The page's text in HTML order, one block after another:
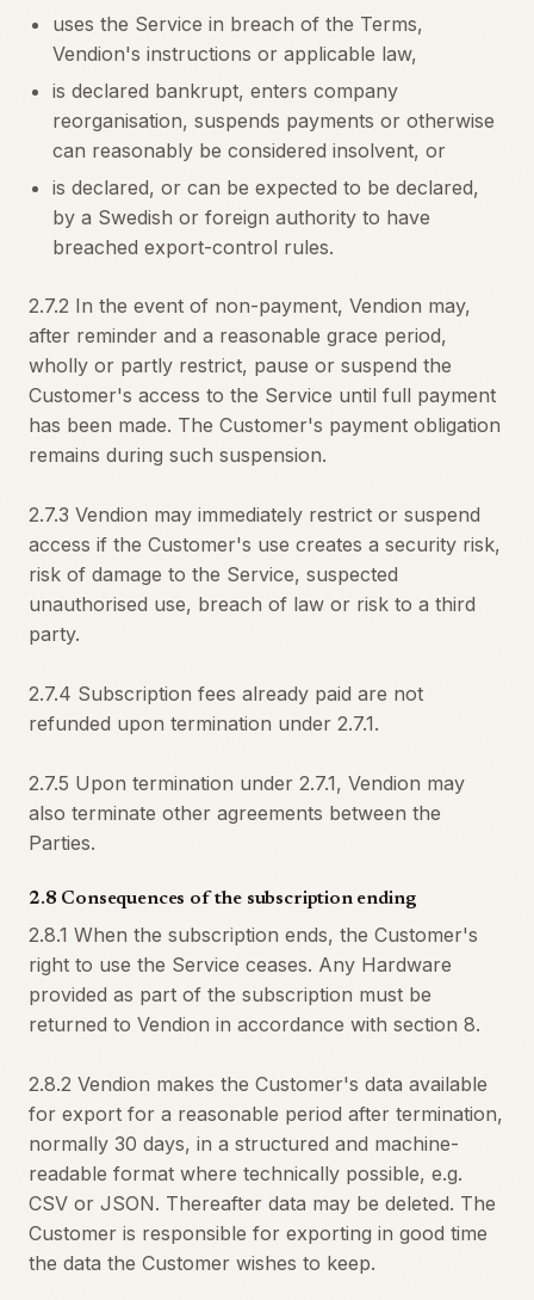
uses the Service in breach of the Terms,
Vendion's instructions or applicable law,
is declared bankrupt, enters company
reorganisation, suspends payments or otherwise
can reasonably be considered insolvent, or
is declared, or can be expected to be declared,
by a Swedish or foreign authority to have
breached export-control rules.
2.7.2 In the event of non-payment, Vendion may,
after reminder and a reasonable grace period,
wholly or partly restrict, pause or suspend the
Customer's access to the Service until full payment
has been made. The Customer's payment obligation
remains during such suspension.
2.7.3 Vendion may immediately restrict or suspend
access if the Customer's use creates a security risk,
risk of damage to the Service, suspected
unauthorised use, breach of law or risk to a third
party.
2.7.4 Subscription fees already paid are not
refunded upon termination under 2.7.1.
2.7.5 Upon termination under 2.7.1, Vendion may
also terminate other agreements between the
Parties.
2.8 Consequences of the subscription ending
2.8.1 When the subscription ends, the Customer's
right to use the Service ceases. Any Hardware
provided as part of the subscription must be
returned to Vendion in accordance with section 8.
2.8.2 Vendion makes the Customer's data available
for export for a reasonable period after termination,
normally 30 days, in a structured and machine-
readable format where technically possible, e.g.
CSV or JSON. Thereafter data may be deleted. The
Customer is responsible for exporting in good time
the data the Customer wishes to keep.